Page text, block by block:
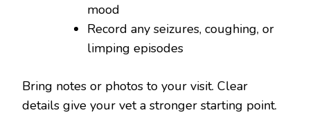
mood
Record any seizures, coughing, or
limping episodes
Bring notes or photos to your visit. Clear
details give your vet a stronger starting point.